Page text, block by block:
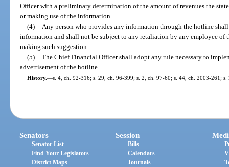
Officer with a preliminary determination of the amount of revenues the
or making use of the information.
(4)
Any person who provides any information through the hotline
information and shall not be subject to any retaliation by any employee
making such suggestion.
(5) The Chief Financial Officer shall adopt any rule necessary to
advertisement of the hotline.
History.—s. 4, ch. 92-316; s. 29, ch. 96-399; s. 2, ch. 97-60; s. 44, ch. 2003-261;
Senators
Senator List
Find Your Legislators
District Maps
Session
Bills
Calendars
Journals